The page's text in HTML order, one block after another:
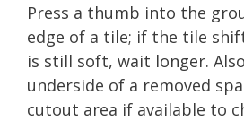
Press a thumb into the
edge of a tile; if the tile
is still soft, wait longer.
underside of a removed
cutout area if available to